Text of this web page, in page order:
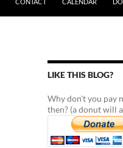
LIKE THIS BLOG?
Why don't you pay
then? (a donut will